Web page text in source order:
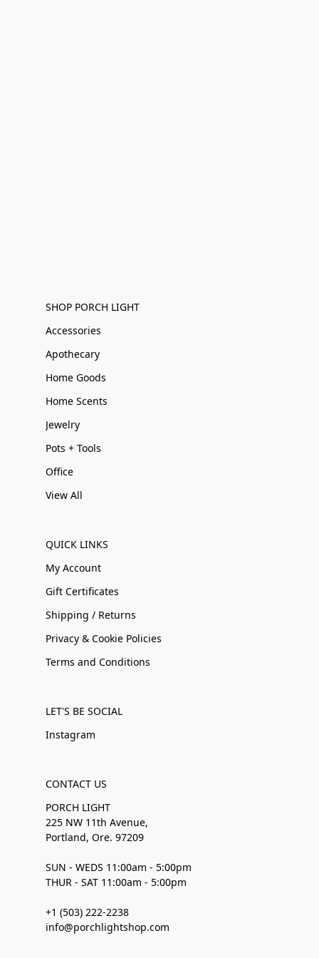
SHOP PORCH LIGHT
Accessories
Apothecary
Home Goods
Home Scents
Jewelry
Pots + Tools
Office
View All
QUICK LINKS
My Account
Gift Certificates
Shipping / Returns
Privacy & Cookie Policies
Terms and Conditions
LET'S BE SOCIAL
Instagram
CONTACT US
PORCH LIGHT
225 NW 11th Avenue,
Portland, Ore. 97209
SUN - WEDS 11:00am - 5:00pm
THUR - SAT 11:00am - 5:00pm
+1 (503) 222-2238
info@porchlightshop.com